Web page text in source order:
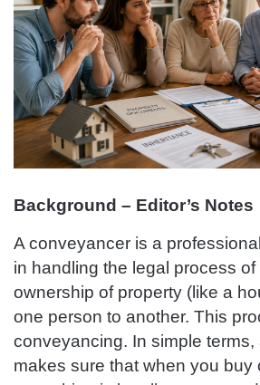
Background – Editor’s Notes
A conveyancer is a
in handling the legal process of
ownership of property (like a
one person to another. This
conveyancing. In simple
makes sure that when you buy